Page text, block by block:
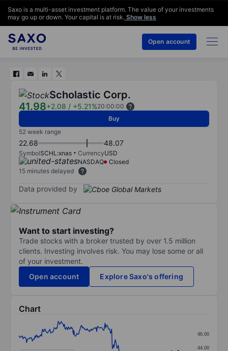
Saxo is a multi-asset investment platform. The value of your investments
may go up or down. Your capital is at risk. Show less
Open account
Scholastic Corp.
41.98+2.08 / +5.21%20:00:00
Buy
52 week range
22.68 48.07
SymbolSCHL:xnas CurrencyUSD
NASDAQ
Closed
15 minutes delayed
Data provided by
Want to start investing?
Trade stocks with a broker trusted by over 1.5 million
clients. Investing involves risk. You may lose some or all
of your investment.
Open account
Explore Saxo's offering
Chart
Line chart with 295 data points.
44.00
46.00